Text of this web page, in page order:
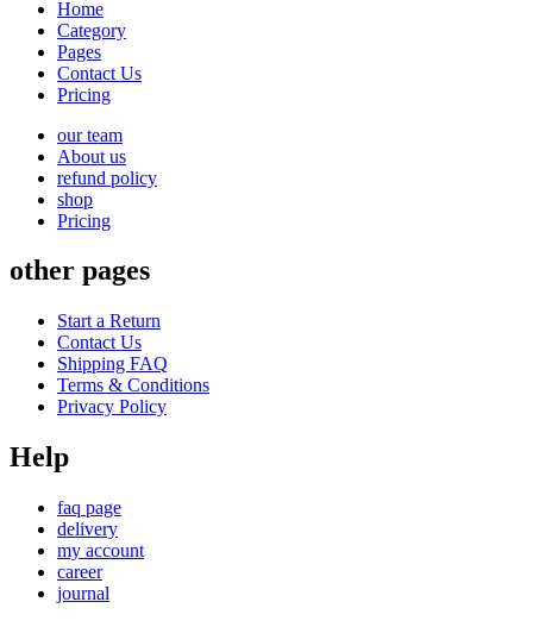
Home
Category
Pages
Contact Us
Pricing
our team
About us
refund policy
shop
Pricing
other pages
Start a Return
Contact Us
Shipping FAQ
Terms & Conditions
Privacy Policy
Help
faq page
delivery
my account
career
journal